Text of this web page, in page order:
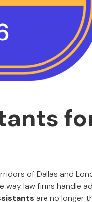
of Dallas and
law firms handle
are no longer